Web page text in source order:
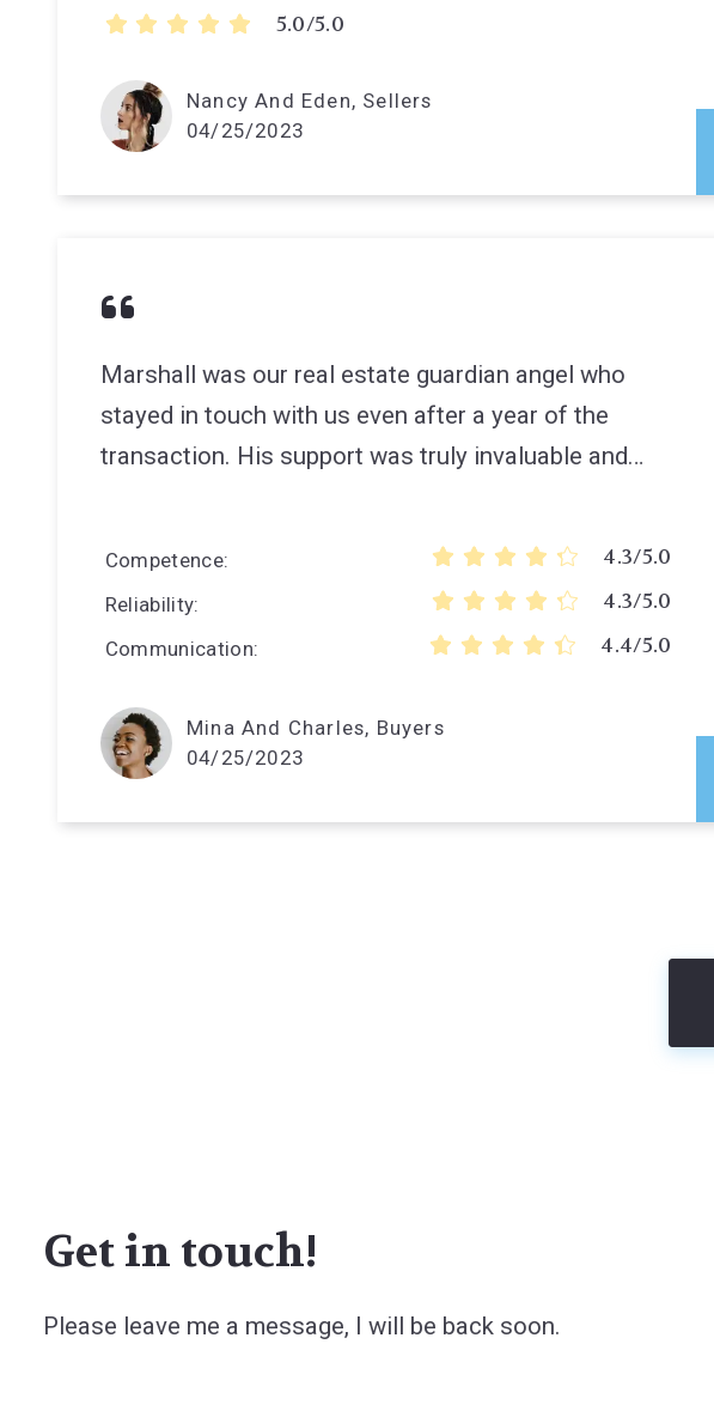
5.0/5.0
Nancy And Eden, Sellers
04/25/2023
Marshall was our real estate guardian angel who
stayed in touch with us even after a year of the
transaction. His support was truly invaluable and…
Competence 4.3/5.0
Reliability 4.3/5.0
Communication 4.4/5.0
Mina And Charles, Buyers
04/25/2023
Get in touch!
Please leave me a message, I will be back soon.